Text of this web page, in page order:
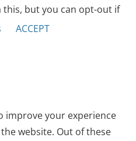
this, but you can opt-out if
ACCEPT
improve your experience
website. Out of these